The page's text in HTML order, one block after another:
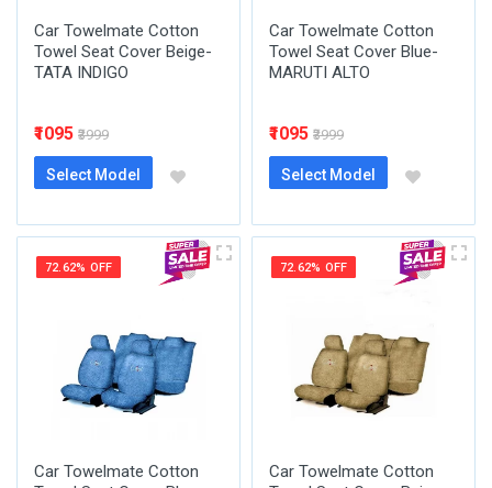
Car Towelmate Cotton
Towel Seat Cover Beige-
TATA INDIGO
₹1095 ₹3999
Select Model
Car Towelmate Cotton
Towel Seat Cover Blue-
MARUTI ALTO
₹1095 ₹3999
Select Model
72.62% OFF
Car Towelmate Cotton
72.62% OFF
Car Towelmate Cotton